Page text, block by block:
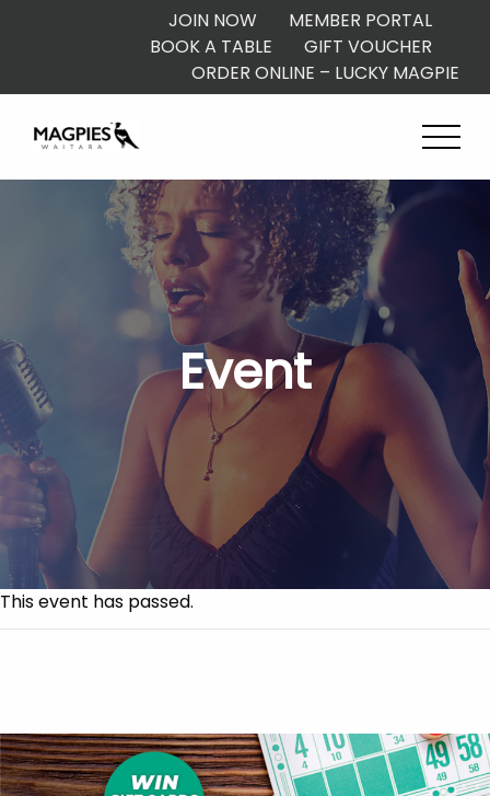
JOIN NOW
MEMBER PORTAL
BOOK A TABLE
GIFT VOUCHER
ORDER ONLINE – LUCKY MAGPIE
Event
This event has passed.